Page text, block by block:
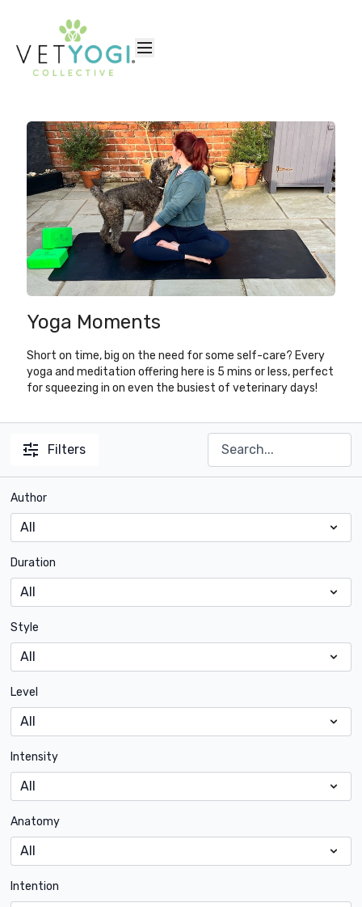
Yoga Moments
Short on time, big on the need for some self-care? Every
yoga and meditation offering here is 5 mins or less, perfect
for squeezing in on even the busiest of veterinary days!
Filters
Author
Duration
Style
Level
Intensity
Anatomy
Intention